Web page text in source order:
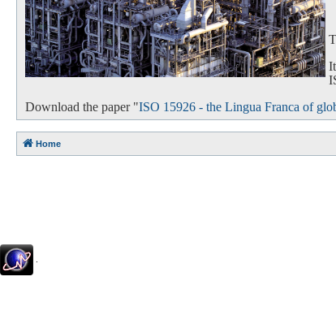
Download the paper "ISO 15926 - the Lingua Franca of
Home